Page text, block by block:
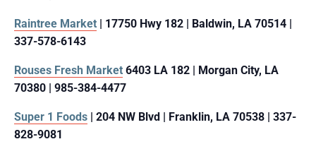
Raintree Market | 17750 Hwy 182 | Baldwin, LA 70514 |
337-578-6143
Rouses Fresh Market 6403 LA 182 | Morgan City, LA
70380 | 985-384-4477
Super 1 Foods | 204 NW Blvd | Franklin, LA 70538 | 337-
828-9081